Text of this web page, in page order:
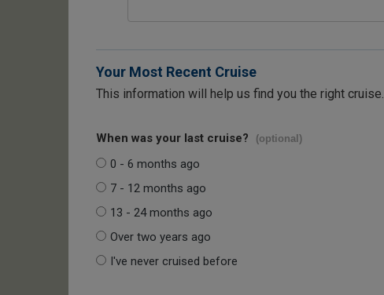
Your Most Recent Cruise
This information will help us find you the right cruise.
When was your last cruise? (optional)
0 - 6 months ago
7 - 12 months ago
13 - 24 months ago
Over two years ago
I've never cruised before